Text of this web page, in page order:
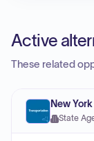
Active
These related
New
State